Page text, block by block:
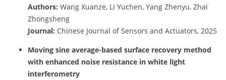
Authors: Wang Xuanze, Li Yuchen, Yang Zhenyu, Zhai
Zhongsheng
Journal: Chinese Journal of Sensors and Actuators, 2025
Moving sine average-based surface recovery method
with enhanced noise resistance in white light
interferometry